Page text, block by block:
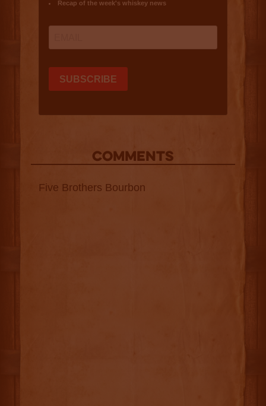
COMMENTS
Five Brothers Bourbon